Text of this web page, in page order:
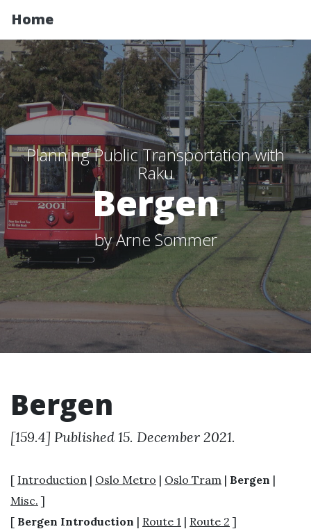
Home
Planning Public Transportation with
Raku
Bergen
by Arne Sommer
Bergen
[159.4] Published 15. December 2021.
[ Introduction | Oslo Metro | Oslo Tram | Bergen |
Misc. ]
[ Bergen Introduction | Route 1 | Route 2 ]